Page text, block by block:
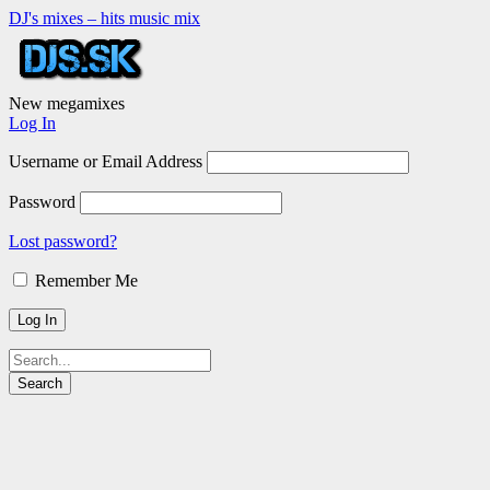
DJ's mixes – hits music mix
New megamixes
Log In
Username or Email Address
Password
Lost password?
Remember Me